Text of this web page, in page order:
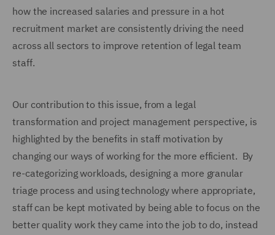
how the increased salaries and pressure in a hot
recruitment market are consistently driving the need
across all sectors to improve retention of legal team
staff.
Our contribution to this issue, from a legal
transformation and project management perspective, is
highlighted by the benefits in staff motivation by
changing our ways of working for the more efficient. By
re-categorizing workloads, designing a more granular
triage process and using technology where appropriate,
staff can be kept motivated by being able to focus on the
better quality work they came into the job to do, instead